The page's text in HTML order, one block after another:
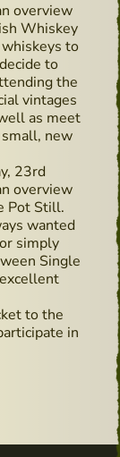
overview
Whiskey
whiskeys to
to
the
vintages
as meet
new
23rd
overview
Pot Still.
wanted
simply
Single
to the
in
the past -